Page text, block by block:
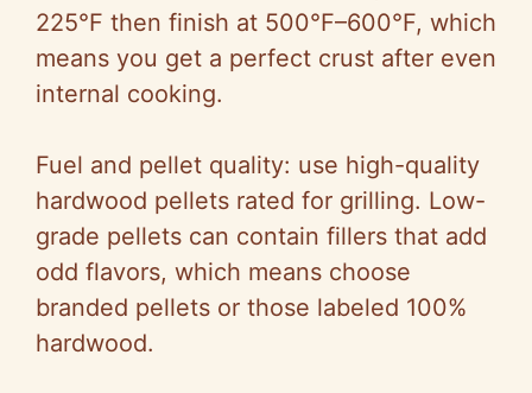
225°F then finish at 500°F–600°F, which
means you get a perfect crust after even
internal cooking.
Fuel and pellet quality: use high-quality
hardwood pellets rated for grilling. Low-
grade pellets can contain fillers that add
odd flavors, which means choose
branded pellets or those labeled 100%
hardwood.